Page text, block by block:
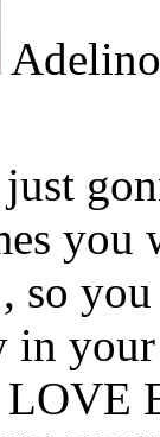
Adelino
you
so
in
LOVE